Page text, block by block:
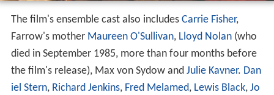
The film's ensemble cast also includes Carrie Fisher,
Farrow's mother Maureen O'Sullivan, Lloyd Nolan(who
died in September 1985, more than four months before
the film's release), Max von Sydow and Julie Kavner. Dan
iel Stern, Richard Jenkins, Fred Melamed, Lewis Black, Jo